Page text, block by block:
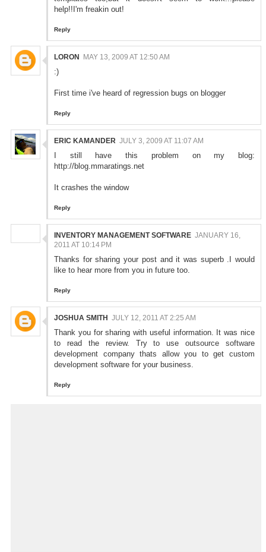
help!!I'm freakin out!
Reply
LORON MAY 13, 2009 AT 12:50 AM
:)
First time i've heard of regression bugs on blogger
Reply
ERIC KAMANDER JULY 3, 2009 AT 11:07 AM
I still have this problem on my blog:
http://blog.mmaratings.net
It crashes the window
Reply
INVENTORY MANAGEMENT SOFTWARE JANUARY 16,
2011 AT 10:14 PM
Thanks for sharing your post and it was superb .I would
like to hear more from you in future too.
Reply
JOSHUA SMITH JULY 12, 2011 AT 2:25 AM
Thank you for sharing with useful information. It was nice
to read the review. Try to useoutsource software
development company thats allow you to get custom
development software for your business.
Reply